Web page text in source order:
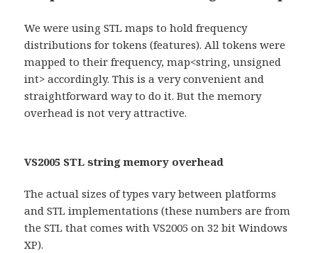
We were using STL maps to hold frequency
distributions for tokens (features). All tokens were
mapped to their frequency, map<string, unsigned
int> accordingly. This is a very convenient and
straightforward way to do it. But the memory
overhead is not very attractive.
VS2005 STL string memory overhead
The actual sizes of types vary between platforms
and STL implementations (these numbers are from
the STL that comes with VS2005 on 32 bit Windows
XP).